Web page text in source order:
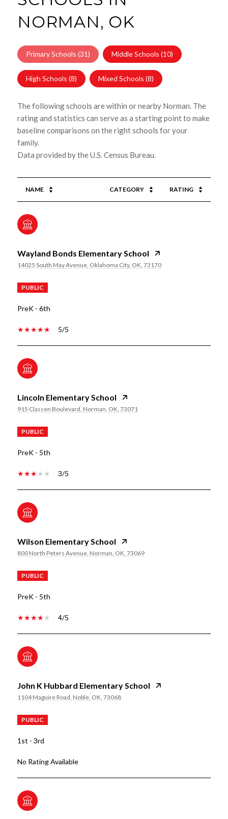
NORMAN, OK
Primary Schools (31) Middle Schools (10)
High Schools (8) Mixed Schools (8)
The following schools are within or nearby Norman. The
rating and statistics can serve as a starting point to make
baseline comparisons on the right schools for your
family.
NAME CATEGORY RATING
Wayland Bonds Elementary School
14025 South May Avenue, Oklahoma City, OK, 73170
PUBLIC
PreK - 6th
5/5
Lincoln Elementary School
915 Classen Boulevard, Norman, OK, 73071
PUBLIC
PreK - 5th
3/5
Wilson Elementary School
800 North Peters Avenue, Norman, OK, 73069
PUBLIC
PreK - 5th
4/5
John K Hubbard Elementary School
1104 Maguire Road, Noble, OK, 73068
PUBLIC
1st - 3rd
No Rating Available